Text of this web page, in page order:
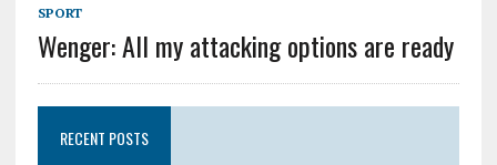
SPORT
Wenger: All my attacking options are ready
RECENT POSTS